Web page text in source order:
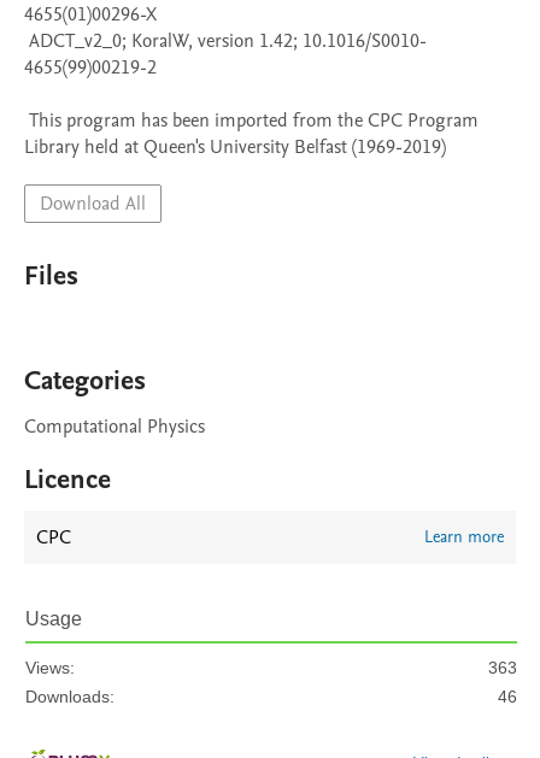
4655(01)00296-X
4655(99)00219-2
Library held at Queen's University Belfast (1969-2019)
Download All
Files
Categories
Computational Physics
Licence
CPC Learn more
Usage
Views:
363
Downloads:
46